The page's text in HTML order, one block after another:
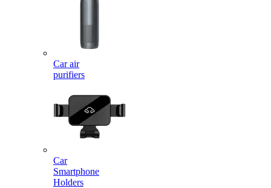
Car air
purifiers
Car
Smartphone
Holders